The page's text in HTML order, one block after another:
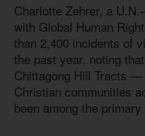
Charlotte Zehrer, a
with Global Human
than 2,400 incidents of
the past year, noting
Chittagong Hill Tracts —
Christian communities
been among the